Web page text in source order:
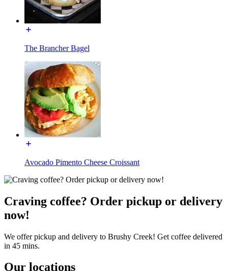
The Brancher Bagel
Avocado Pimento Cheese Croissant
Craving coffee? Order pickup or delivery
now!
We offer pickup and delivery to Brushy Creek! Get coffee delivered
in 45 mins.
Our locations